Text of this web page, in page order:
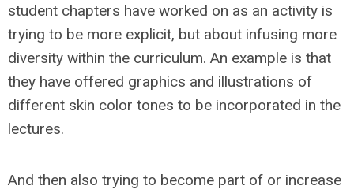
student chapters have worked on as an activity is
trying to be more explicit, but about infusing more
diversity within the curriculum. An example is that
they have offered graphics and illustrations of
different skin color tones to be incorporated in the
lectures.
And then also trying to become part of or increase